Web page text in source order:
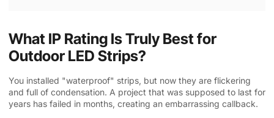
What IP Rating Is Truly Best for
Outdoor LED Strips?
You installed "waterproof" strips, but now they are flickering
and full of condensation. A project that was supposed to last for
years has failed in months, creating an embarrassing callback.